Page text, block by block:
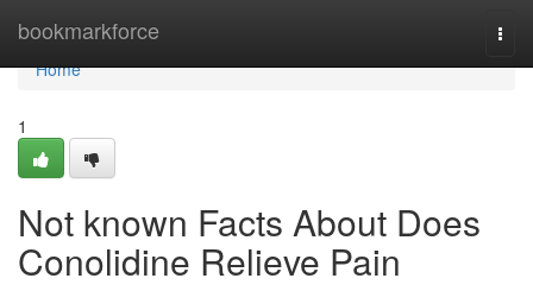
bookmarkforce
Home
Home
1
Not known Facts About Does
Conolidine Relieve Pain